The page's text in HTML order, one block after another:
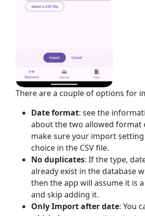
There are a couple of options for
Date format: see the
about the two allowed format
make sure your import
choice in the CSV file.
No duplicates: If the type,
already exist in the database
then the app will assume it is
and skip adding it.
Only Import after date: You